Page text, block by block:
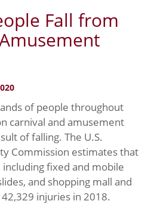
Fall from
of people throughout
carnival and amusement
of falling. The U.S.
Commission estimates that
fixed and mobile
and shopping mall and
injuries in 2018.